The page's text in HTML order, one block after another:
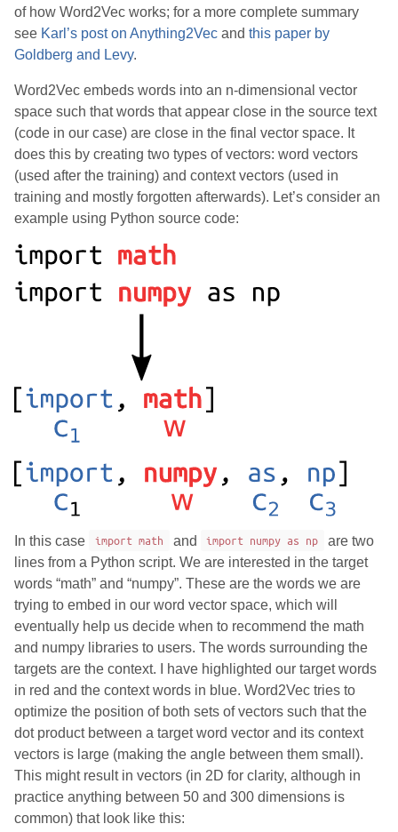
of how Word2Vec works; for a more complete summary
see Karl’s post on Anything2Vec and this paper by
Goldberg and Levy.
Word2Vec embeds words into an n-dimensional vector
space such that words that appear close in the source text
(code in our case) are close in the final vector space. It
does this by creating two types of vectors: word vectors
(used after the training) and context vectors (used in
training and mostly forgotten afterwards). Let’s consider an
example using Python source code:
In this case import math and import numpy as np
are two
lines from a Python script. We are interested in the target
words “math” and “numpy”. These are the words we are
trying to embed in our word vector space, which will
eventually help us decide when to recommend the math
and numpy libraries to users. The words surrounding the
targets are the context. I have highlighted our target words
in red and the context words in blue. Word2Vec tries to
optimize the position of both sets of vectors such that the
dot product between a target word vector and its context
vectors is large (making the angle between them small).
This might result in vectors (in 2D for clarity, although in
practice anything between 50 and 300 dimensions is
common) that look like this: